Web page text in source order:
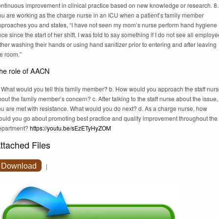
improvement in clinical practice based on new knowledge or research. 8.
are working as the charge nurse in an ICU when a patient’s family member
you and states, “I have not seen my mom’s nurse perform hand hygiene
since the start of her shift. I was told to say something if I do not see all
washing their hands or using hand sanitizer prior to entering and after leaving
room.”
role of AACN
would you tell this family member? b. How would you approach the staff
the family member’s concern? c. After talking to the staff nurse about the issue,
are met with resistance. What would you do next? d. As a charge nurse, how
you go about promoting best practice and quality improvement throughout the
https://youtu.be/sEzETyHyZOM
Files
Download |